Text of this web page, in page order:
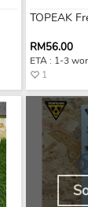
TOPEAK
RM56.00
ETA : 1-3
1